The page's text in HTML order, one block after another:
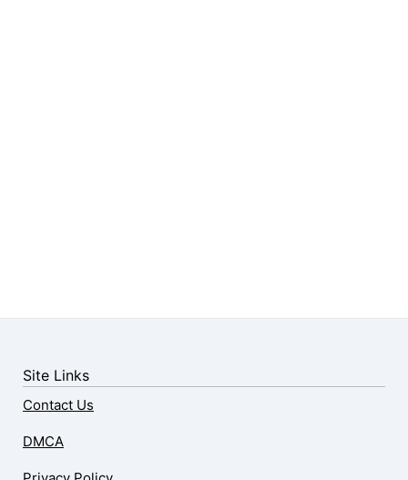
Site Links
Contact Us
DMCA